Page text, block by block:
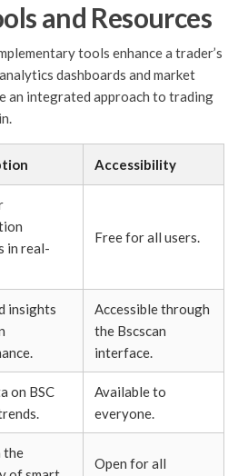
and Resources
tools enhance a trader’s
dashboards and market
an integrated approach to trading
Accessibility
in real-
Free for all users.
insights
Accessible through
the Bscscan
interface.
on BSC
Available to
everyone.
the
Open for all